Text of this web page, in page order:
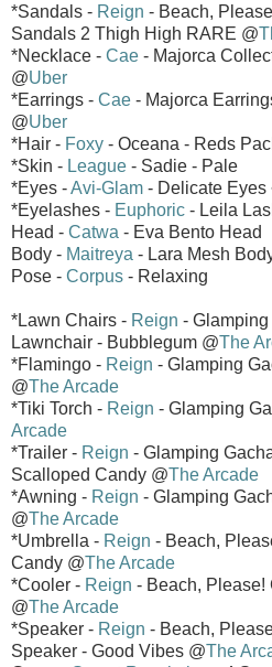
*Sandals - Reign - Beach,
Sandals 2 Thigh High RARE @
*Necklace - Cae - Majorca
@Uber
*Earrings - Cae - Majorca
@Uber
*Hair - Foxy - Oceana - Reds
*Skin - League - Sadie - Pale
*Eyes -Avi-Glam - Delicate Eyes
*Eyelashes - Euphoric - Leila
Head - Catwa - Eva Bento Head
Body - Maitreya - Lara Mesh
Pose - Corpus - Relaxing
*Lawn Chairs - Reign -
Lawnchair - Bubblegum @The
*Flamingo - Reign - Glamping
@The Arcade
*Tiki Torch - Reign - Glamping
Arcade
*Trailer - Reign - Glamping
Scalloped Candy @The Arcade
*Awning - Reign - Glamping
@The Arcade
*Umbrella - Reign - Beach,
Candy @The Arcade
*Cooler - Reign - Beach, Please!
@The Arcade
*Speaker - Reign - Beach,
Speaker - Good Vibes @The